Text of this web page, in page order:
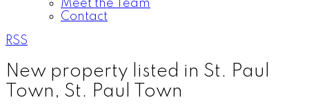
Meet the Team
Contact
RSS
New property listed in St. Paul
Town, St. Paul Town